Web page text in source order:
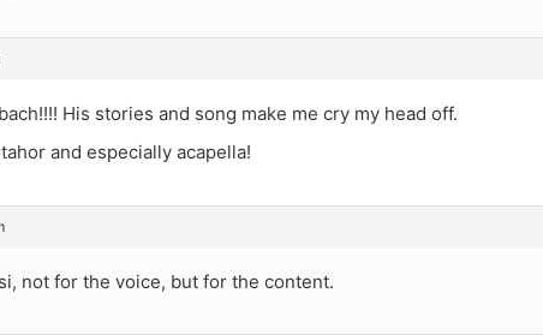
His stories and song make me cry my head off.
and especially acapella!
not for the voice, but for the content.